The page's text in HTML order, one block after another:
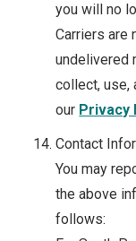
you will no
Carriers are
undelivered
collect, use,
our Privacy
Contact
You may
the above
follows: